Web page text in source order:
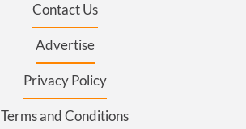
Contact Us
Advertise
Privacy Policy
Terms and Conditions